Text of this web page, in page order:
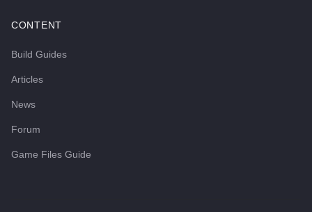
CONTENT
Build Guides
Articles
News
Forum
Game Files Guide